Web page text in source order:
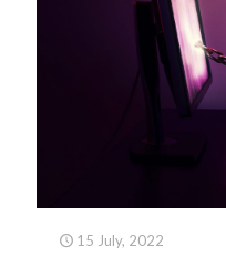
15 July, 2022